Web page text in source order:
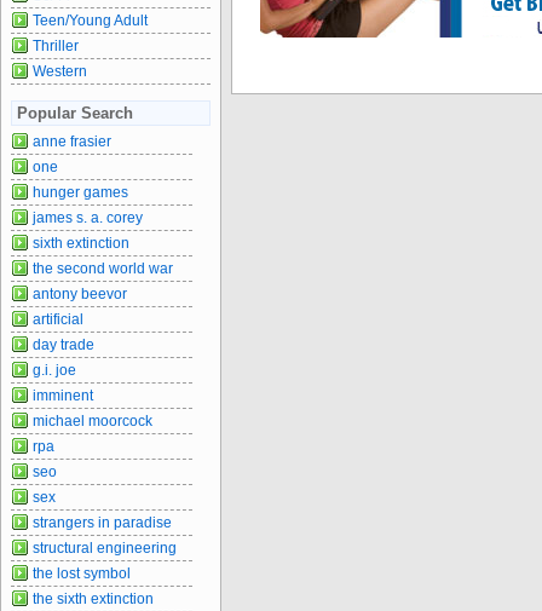
Teen/Young Adult
Thriller
Western
Popular Search
anne frasier
one
hunger games
james s. a. corey
sixth extinction
the second world war
antony beevor
artificial
day trade
g.i. joe
imminent
michael moorcock
rpa
seo
sex
strangers in paradise
structural engineering
the lost symbol
the sixth extinction